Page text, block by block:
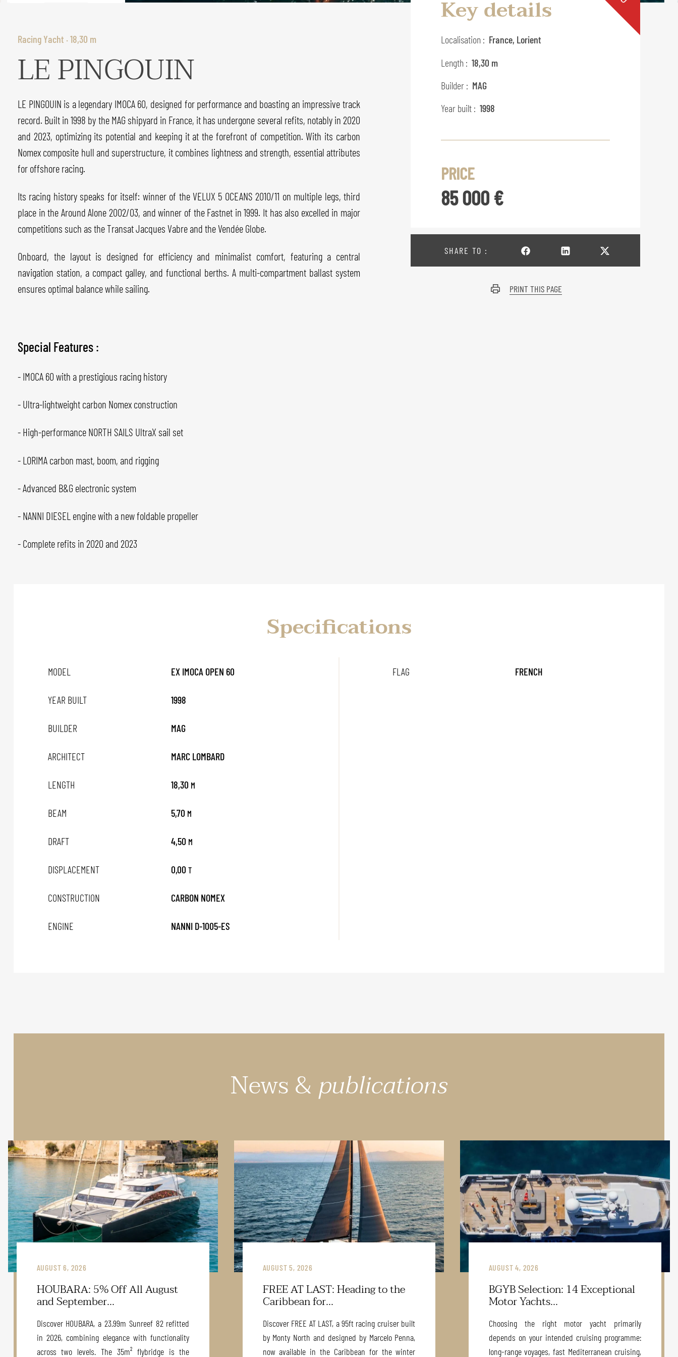
Racing Yacht · 18,30 m
LE PINGOUIN
LE PINGOUIN is a legendary IMOCA 60, designed for performance and boasting an impressive track
record. Built in 1998 by the MAG shipyard in France, it has undergone several refits, notably in 2020
and 2023, optimizing its potential and keeping it at the forefront of competition. With its carbon
Nomex composite hull and superstructure, it combines lightness and strength, essential attributes
for offshore racing.
Its racing history speaks for itself: winner of the VELUX 5 OCEANS 2010/11 on multiple legs, third
place in the Around Alone 2002/03, and winner of the Fastnet in 1999. It has also excelled in major
competitions such as the Transat Jacques Vabre and the Vendée Globe.
Onboard, the layout is designed for efficiency and minimalist comfort, featuring a central
navigation station, a compact galley, and functional berths. A multi-compartment ballast system
ensures optimal balance while sailing.
Special Features :
- IMOCA 60 with a prestigious racing history
- Ultra-lightweight carbon Nomex construction
- High-performance NORTH SAILS UltraX sail set
- LORIMA carbon mast, boom, and rigging
- Advanced B&G electronic system
- NANNI DIESEL engine with a new foldable propeller
- Complete refits in 2020 and 2023
Key details
Localisation : France, Lorient
Length : 18,30 m
Builder : MAG
Year built : 1998
PRICE
85 000 €
SHARE TO :
PRINT THIS PAGE
Specifications
MODEL EX IMOCA OPEN 60
YEAR BUILT 1998
BUILDER MAG
ARCHITECT MARC LOMBARD
LENGTH 18,30 M
BEAM 5,70 M
DRAFT 4,50 M
DISPLACEMENT 0,00 T
CONSTRUCTION CARBON NOMEX
ENGINE NANNI D-1005-ES
FLAG FRENCH
News &publications
AUGUST 6, 2026
HOUBARA: 5% Off All August
and September...
Discover HOUBARA, a 23.99m Sunreef 82 refitted
in 2026, combining elegance with functionality
across two levels. The 35m² flybridge is the
AUGUST 5, 2026
FREE AT LAST: Heading to the
Caribbean for...
Discover FREE AT LAST, a 95ft racing cruiser built
by Monty North and designed by Marcelo Penna,
now available in the Caribbean for the winter
AUGUST 4, 2026
BGYB Selection: 14 Exceptional
Motor Yachts...
Choosing the right motor yacht primarily
depends on your intended cruising programme:
long-range voyages, fast Mediterranean cruising,